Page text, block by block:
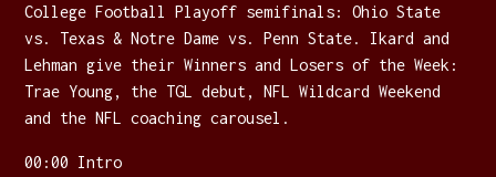
College Football Playoff semifinals: Ohio State
vs. Texas & Notre Dame vs. Penn State. Ikard and
Lehman give their Winners and Losers of the Week:
Trae Young, the TGL debut, NFL Wildcard Weekend
and the NFL coaching carousel.
00:00 Intro